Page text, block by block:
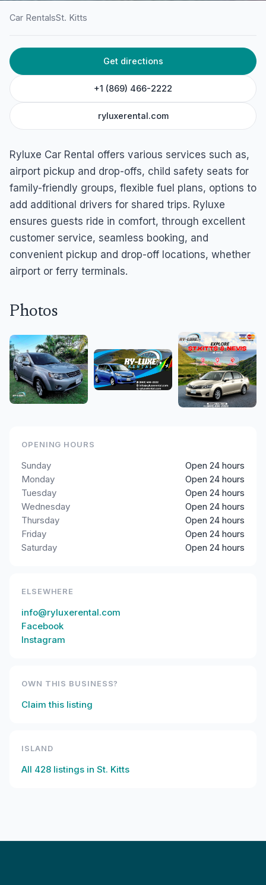
HOME
Ryluxe Car Rental
St Peter, Basseterre, St. Kitts
Car RentalsSt. Kitts
Get directions
+1 (869) 466-2222
ryluxerental.com
Ryluxe Car Rental offers various services such as,
airport pickup and drop-offs, child safety seats for
family-friendly groups, flexible fuel plans, options to
add additional drivers for shared trips. Ryluxe
ensures guests ride in comfort, through excellent
customer service, seamless booking, and
convenient pickup and drop-off locations, whether
airport or ferry terminals.
Photos
OPENING HOURS
Sunday
Open 24 hours
Monday
Open 24 hours
Tuesday
Open 24 hours
Wednesday
Open 24 hours
Thursday
Open 24 hours
Friday
Open 24 hours
Saturday
Open 24 hours
ELSEWHERE
info@ryluxerental.com
Facebook
Instagram
OWN THIS BUSINESS?
Claim this listing
ISLAND
All 428 listings in St. Kitts